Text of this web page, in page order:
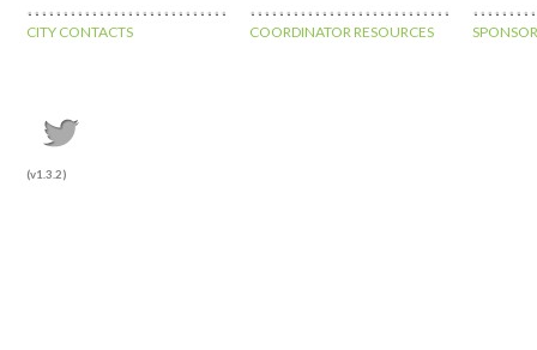
CITY CONTACTS COORDINATOR RESOURCES
(v1.3.2)